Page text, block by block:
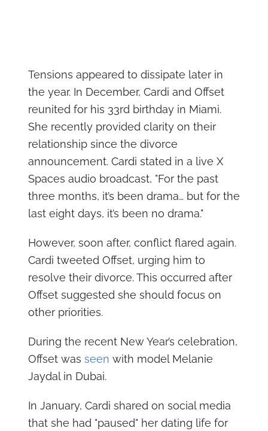
Tensions appeared to dissipate later in
the year. In December, Cardi and Offset
reunited for his 33rd birthday in Miami.
She recently provided clarity on their
relationship since the divorce
announcement. Cardi stated in a live X
Spaces audio broadcast, "For the past
three months, it’s been drama… but for the
last eight days, it’s been no drama."
However, soon after, conflict flared again.
Cardi tweeted Offset, urging him to
resolve their divorce. This occurred after
Offset suggested she should focus on
other priorities.
During the recent New Year’s celebration,
Offset was seen with model Melanie
Jaydal in Dubai.
In January, Cardi shared on social media
that she had "paused" her dating life for